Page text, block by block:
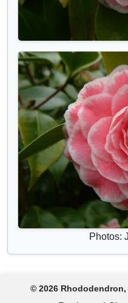
Photos:
© 2026